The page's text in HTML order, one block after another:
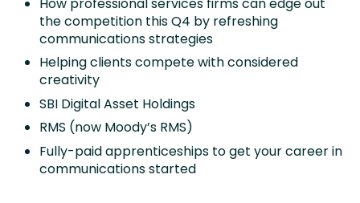
the competition this Q4 by refreshing
communications strategies
Helping clients compete with considered
creativity
SBI Digital Asset Holdings
RMS (now Moody’s RMS)
Fully-paid apprenticeships to get your career in
communications started